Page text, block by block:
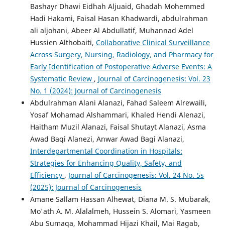
Bashayr Dhawi Eidhah Aljuaid, Ghadah Mohemmed
Hadi Hakami, Faisal Hasan Khadwardi, abdulrahman
ali aljohani, Abeer Al Abdullatif, Muhannad Adel
Hussien Althobaiti, Collaborative Clinical Surveillance
Across Surgery, Nursing, Radiology, and Pharmacy for
Early Identification of Postoperative Adverse Events: A
Systematic Review , Journal of Carcinogenesis: Vol. 23
No. 1 (2024): Journal of Carcinogenesis
Abdulrahman Alani Alanazi, Fahad Saleem Alrewaili,
Yosaf Mohamad Alshammari, ‏Khaled Hendi Alenazi,
Haitham Muzil Alanazi, Faisal Shutayt Alanazi, Asma
Awad Baqi Alanezi, Anwar Awad Bagi Alanazi,
Interdepartmental Coordination in Hospitals:
Strategies for Enhancing Quality, Safety, and
Efficiency , Journal of Carcinogenesis: Vol. 24 No. 5s
(2025): Journal of Carcinogenesis
Amane Sallam Hassan Alhewat, Diana M. S. Mubarak,
Mo'ath A. M. Alalalmeh, Hussein S. Alomari, Yasmeen
Abu Sumaqa, Mohammad Hijazi Khail, Mai Ragab,